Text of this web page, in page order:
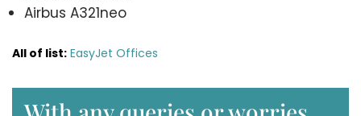
Airbus A321neo
All of list: EasyJet Offices